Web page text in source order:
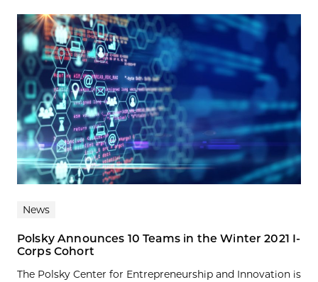
News
Polsky Announces 10 Teams in the Winter 2021 I-
Corps Cohort
The Polsky Center for Entrepreneurship and Innovation is